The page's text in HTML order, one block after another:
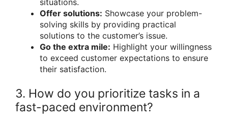
Offer solutions: Showcase your problem-
solving skills by providing practical
solutions to the customer’s issue.
Go the extra mile: Highlight your willingness
to exceed customer expectations to ensure
their satisfaction.
3. How do you prioritize tasks in a
fast-paced environment?